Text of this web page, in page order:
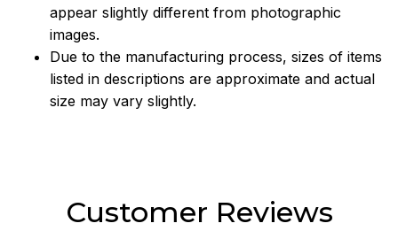
appear slightly different from photographic
images.
Due to the manufacturing process, sizes of items
listed in descriptions are approximate and actual
size may vary slightly.
Customer Reviews